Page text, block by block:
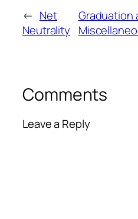
← Net
Neutrality
Graduation
Comments
Leave a Reply